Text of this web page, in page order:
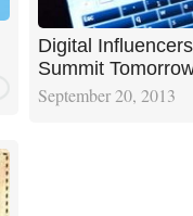
Digital
Summit
September 20, 2013